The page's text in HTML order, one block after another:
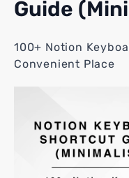
Guide
100+ Notion
Convenient Place